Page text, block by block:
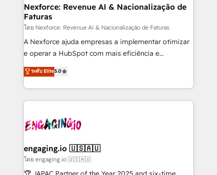
de forma que genera resultados reales desde las
primeras semanas — no meses. 🤝 No entregamos
proyectos y nos vamos. Nos quedamos como
socios estratégicos, ayudando a sostener y escalar
lo que construimos juntos. Porque crecer sin orden
Operamos en Colombia, Perú, México, Ecuador,
Chile, Panamá, Bolivia, Argentina y República
B2B. ✅ Crece con orden. Crece con Grows.
Nexforce: Revenue AI & Nacionalização de
Faturas
โดย Nexforce: Revenue AI & Nacionalização de Faturas
A Nexforce ajuda empresas a implementar otimizar
e operar a HubSpot com mais eficiência e
previsibilidade de receita. Combinamos Revenue
Operations (RevOps) e Inteligência Artificial para
estruturar processos integrar sistemas organizar
dados e automatizar operações. O objetivo é
operacional de receita conectando equipes
Também somos distribuidores oficiais da HubSpot
e de mais de 150 softwares globais permitindo
contratar e pagar a HubSpot em reais com nota
ระดับ Elite5.0
engaging.io 🇺🇸🇦🇺
โดย engaging.io 🇺🇸🇦🇺